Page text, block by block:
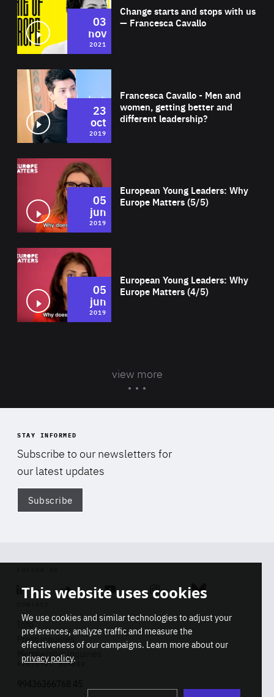
Change starts and stops with us
— Francesca Cavallo
03
nov
2021
Francesca Cavallo - Men and
women, getting better and
different leadership?
23
oct
2019
European Young Leaders: Why
Europe Matters (5/5)
05
jun
2019
European Young Leaders: Why
Europe Matters (4/5)
05
jun
2019
view more
STAY INFORMED
Subscribe to our newsletters for
our latest updates
Subscribe
Linkedin SoundcloudYoutube Instagram Bluesky
Info
Press inquiries
Membership inquiries
REGISTRY NUMBER
This website uses cookies
We use cookies and similar technologies to adjust your
preferences, analyze traffic and measure the
effectiveness of our campaigns. Learn more about our
privacy policy.